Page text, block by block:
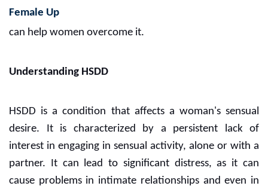
Female Up
can help women overcome it.
Understanding HSDD
HSDD is a condition that affects a woman's sensual
desire. It is characterized by a persistent lack of
interest in engaging in sensual activity, alone or with a
partner. It can lead to significant distress, as it can
cause problems in intimate relationships and even in